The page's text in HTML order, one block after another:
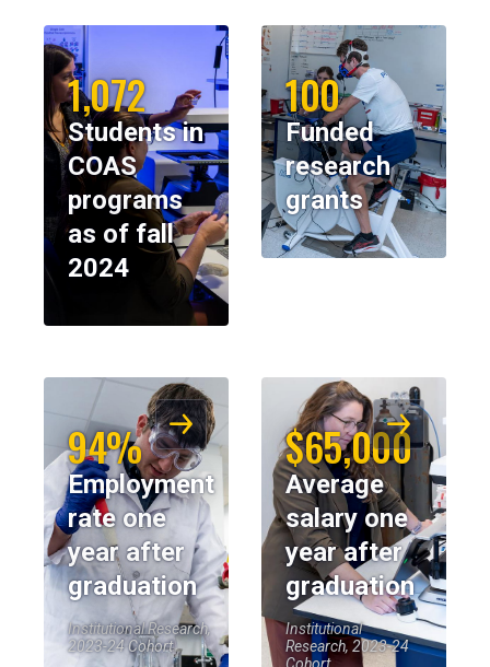
1,072
Students in
COAS
programs
as of fall
2024
100
Funded
research
grants
94%
Employment
rate one
year after
graduation
Institutional Research,
2023-24 Cohort
$65,000
Average
salary one
year after
graduation
Institutional
Research, 2023-24